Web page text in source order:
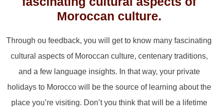
Moroccan culture.
Through ou feedback, you will get to know many fascinating
cultural aspects of Moroccan culture, centenary traditions,
and a few language insights. In that way, your private
holidays to Morocco will be the source of learning about the
place you’re visiting. Don’t you think that will be a lifetime